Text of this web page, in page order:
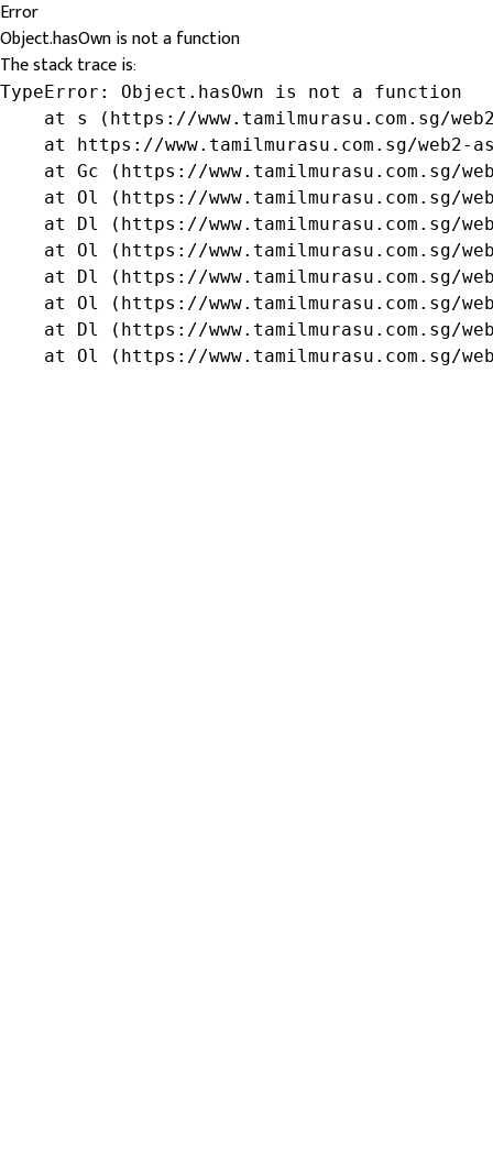
Error
Object.hasOwn is not a function
The stack trace is:
TypeError: Object.hasOwn is not a function
at s (https://www.tamilmurasu.com.sg/
at https://www.tamilmurasu.com.sg/web2-
at Gc (https://www.tamilmurasu.com.sg/
at Ol (https://www.tamilmurasu.com.sg/
at Dl (https://www.tamilmurasu.com.sg/
at Ol (https://www.tamilmurasu.com.sg/
at Dl (https://www.tamilmurasu.com.sg/
at Ol (https://www.tamilmurasu.com.sg/
at Dl (https://www.tamilmurasu.com.sg/
at Ol (https://www.tamilmurasu.com.sg/